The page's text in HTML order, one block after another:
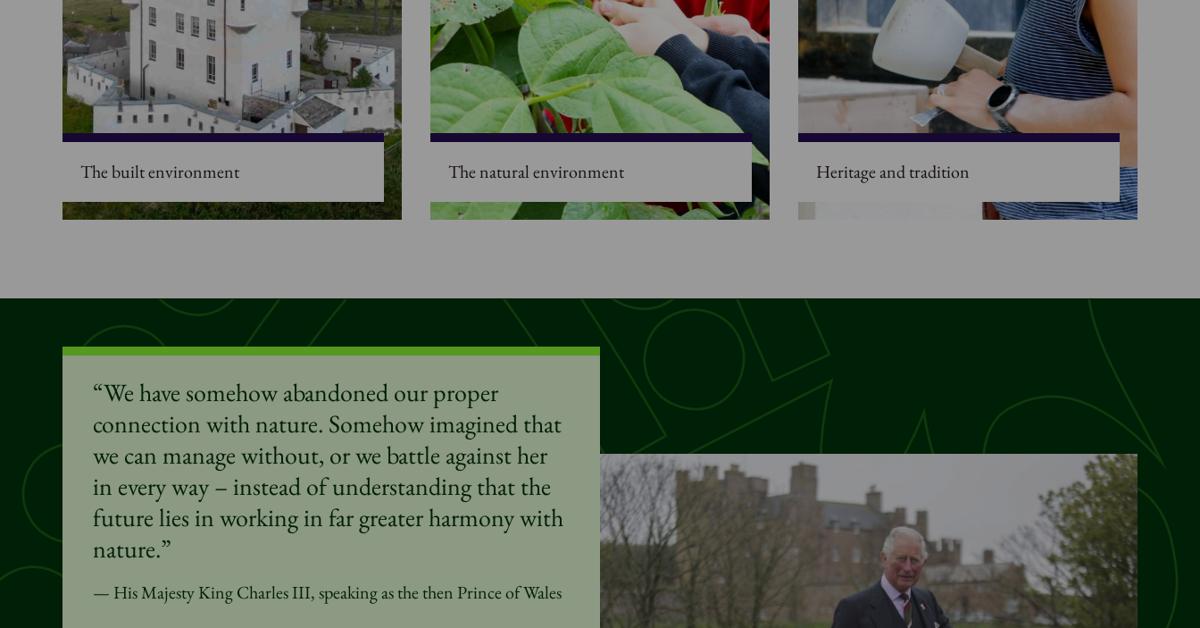
The built environment The natural environment Heritage and tradition
“We have somehow abandoned our proper
connection with nature. Somehow imagined that
we can managewithout, or we battle against her
in every way – instead of understanding that the
future lies in working in far greater harmony with
nature.”
His Majesty King Charles III, speaking as the then Prince of Wales